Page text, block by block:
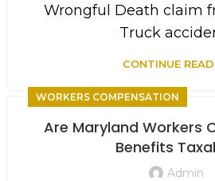
Wrongful Death claim
Truck
CONTINUE
WORKERS COMPENSATION
Are Maryland Workers
Benefits
Admin